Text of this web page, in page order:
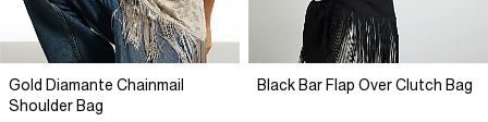
Gold Diamante Chainmail
Shoulder Bag
Black Bar Flap Over Clutch Bag